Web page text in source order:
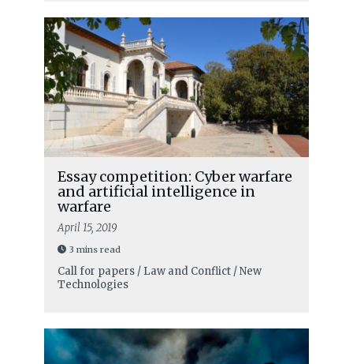
Essay competition: Cyber warfare
and artificial intelligence in
warfare
April 15, 2019
3 mins read
Call for papers / Law and Conflict / New
Technologies